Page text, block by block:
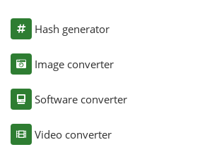
Hash generator
Image converter
Software converter
Video converter